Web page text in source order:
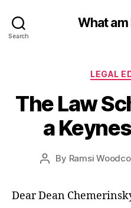
Search
What am
LEGAL
The Law
a
Post
By Ramsi
Dear Dean